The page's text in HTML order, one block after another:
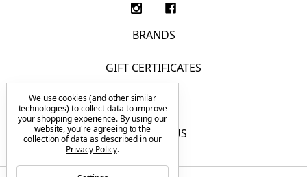
BRANDS
GIFT CERTIFICATES
F.A.Q.
CONTACT US
We use cookies (and other similar
technologies) to collect data to improve
your shopping experience. By using our
website, you're agreeing to the
collection of data as described in our
Privacy Policy.